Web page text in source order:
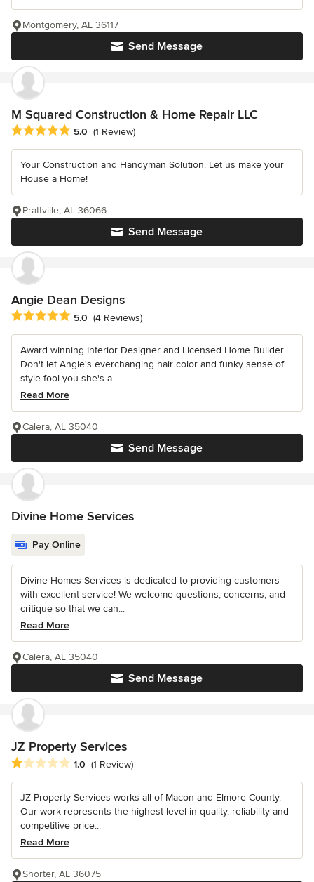
Send Message
Montgomery, AL 36117
M Squared Construction & Home Repair LLC
Average rating: 5 out of 5 stars
5.0 (1 Review)
Your Construction and Handyman Solution. Let us make your
House a Home!
Send Message
Prattville, AL 36066
Angie Dean Designs
Average rating: 5 out of 5 stars
5.0 (4 Reviews)
Award winning Interior Designer and Licensed Home Builder.
Don't let Angie's everchanging hair color and funky sense of
style fool you she's a...
Read More
Send Message
Calera, AL 35040
Divine Home Services
Pay Online
Divine Homes Services is dedicated to providing customers
with excellent service! We welcome questions, concerns, and
critique so that we can...
Read More
Send Message
Calera, AL 35040
JZ Property Services
Average rating: 1 out of 5 stars
1.0 (1 Review)
JZ Property Services works all of Macon and Elmore County.
Our work represents the highest level in quality, reliability and
competitive price...
Read More
Shorter, AL 36075